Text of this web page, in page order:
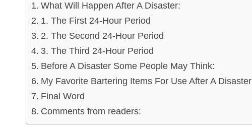
What Will Happen After A Disaster:
1. The First 24-Hour Period
2. The Second 24-Hour Period
3. The Third 24-Hour Period
Before A Disaster Some People May Think:
My Favorite Bartering Items For Use After A Disaster
Final Word
Comments from readers: